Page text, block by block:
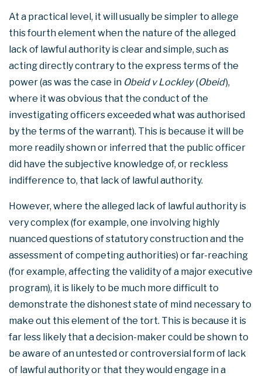
At a practical level, it will usually be simpler to allege
this fourth element when the nature of the alleged
lack of lawful authority is clear and simple, such as
acting directly contrary to the express terms of the
power (as was the case in Obeid v Lockley (Obeid),
where it was obvious that the conduct of the
investigating officers exceeded what was authorised
by the terms of the warrant). This is because it will be
more readily shown or inferred that the public officer
did have the subjective knowledge of, or reckless
indifference to, that lack of lawful authority.
However, where the alleged lack of lawful authority is
very complex (for example, one involving highly
nuanced questions of statutory construction and the
assessment of competing authorities) or far-reaching
(for example, affecting the validity of a major executive
program), it is likely to be much more difficult to
demonstrate the dishonest state of mind necessary to
make out this element of the tort. This is because it is
far less likely that a decision-maker could be shown to
be aware of an untested or controversial form of lack
of lawful authority or that they would engage in a